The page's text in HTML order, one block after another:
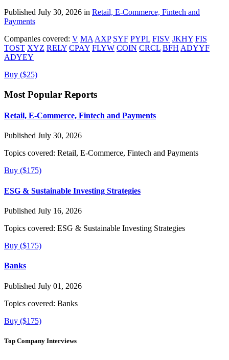
Published July 30, 2026 in Retail, E-Commerce, Fintech and
Payments
Companies covered: V MA AXP SYF PYPL FISV JKHY FIS
TOST XYZ RELY CPAY FLYW COIN CRCL BFH ADYYF
ADYEY
Buy ($25)
Most Popular Reports
Retail, E-Commerce, Fintech and Payments
Published July 30, 2026
Topics covered: Retail, E-Commerce, Fintech and Payments
Buy ($175)
ESG & Sustainable Investing Strategies
Published July 16, 2026
Topics covered: ESG & Sustainable Investing Strategies
Buy ($175)
Banks
Published July 01, 2026
Topics covered: Banks
Buy ($175)
Top Company Interviews